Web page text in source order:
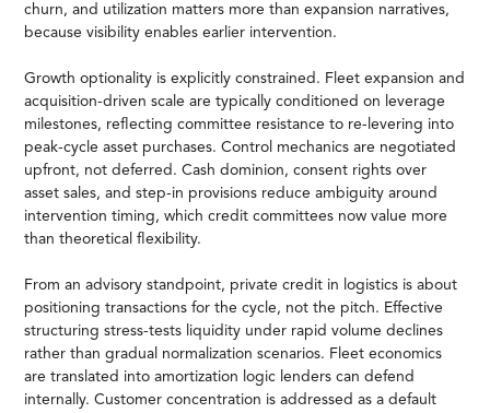
churn, and utilization matters more than expansion narratives,
because visibility enables earlier intervention.
Growth optionality is explicitly constrained. Fleet expansion and
acquisition-driven scale are typically conditioned on leverage
milestones, reflecting committee resistance to re-levering into
peak-cycle asset purchases. Control mechanics are negotiated
upfront, not deferred. Cash dominion, consent rights over
asset sales, and step-in provisions reduce ambiguity around
intervention timing, which credit committees now value more
than theoretical flexibility.
From an advisory standpoint, private credit in logistics is about
positioning transactions for the cycle, not the pitch. Effective
structuring stress-tests liquidity under rapid volume declines
rather than gradual normalization scenarios. Fleet economics
are translated into amortization logic lenders can defend
internally. Customer concentration is addressed as a default